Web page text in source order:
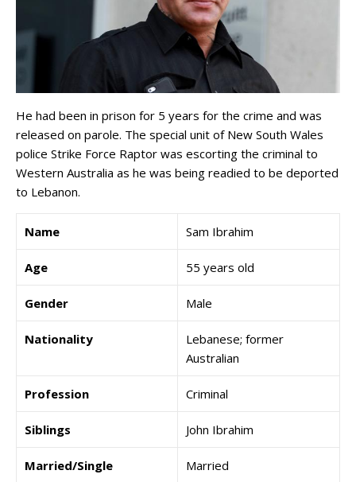
He had been in prison for 5 years for the crime and was
released on parole. The special unit of New South Wales
police Strike Force Raptor was escorting the criminal to
Western Australia as he was being readied to be deported
to Lebanon.
Name Sam Ibrahim
Age 55 years old
Gender Male
Nationality
Lebanese; former
Australian
Profession Criminal
Siblings John Ibrahim
Married/Single Married